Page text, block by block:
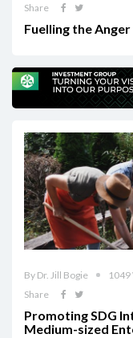
Share
Fuelling the Anger
By Dr. Jill Bogie
1049
Share
Promoting SDG
Medium-sized